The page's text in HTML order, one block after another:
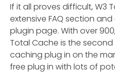
If it all proves difficult, W3
extensive FAQ section
plugin page. With over
Total Cache is the
caching plug in on the
free plug in with lots of